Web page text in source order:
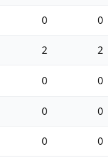
0 0
2 2
0 0
0 0
0 0